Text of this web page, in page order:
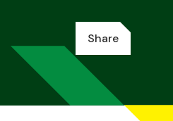
Share